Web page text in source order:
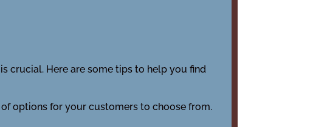
crucial. Here are some tips to help you find
options for your customers to choose from.